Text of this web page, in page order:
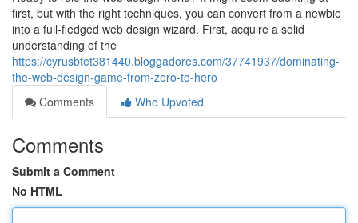
first, but with the right techniques, you can convert from a newbie
into a full-fledged web design wizard. First, acquire a solid
understanding of the
https://cyrusbtet381440.bloggadores.com/37741937/dominating-
the-web-design-game-from-zero-to-hero
Comments
Who Upvoted
Comments
Submit a Comment
No HTML